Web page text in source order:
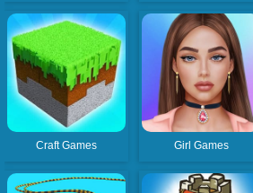
Craft Games Girl Games